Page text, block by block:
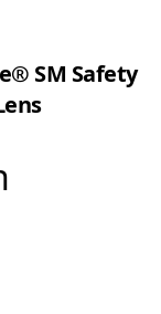
SM Safety